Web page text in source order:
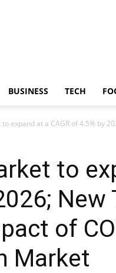
BUSINESS TECH
expand at a CAGR of 4.5% by
to
New
of
Market